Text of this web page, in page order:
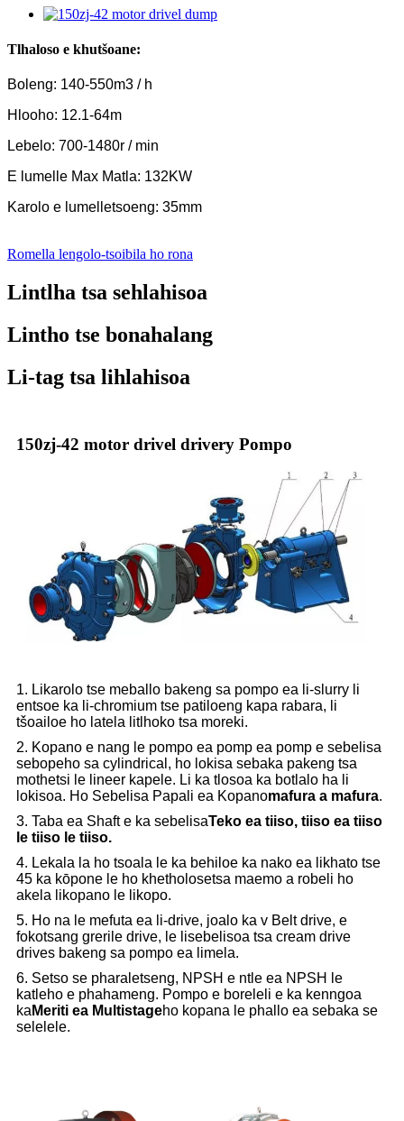
Tlhaloso e khutšoane:
Boleng: 140-550m3 / h
Hlooho: 12.1-64m
Lebelo: 700-1480r / min
E lumelle Max Matla: 132KW
Karolo e lumelletsoeng: 35mm
Romella lengolo-tsoibila ho rona
Lintlha tsa sehlahisoa
Lintho tse bonahalang
Li-tag tsa lihlahisoa
150zj-42 motor drivel drivery Pompo
1. Likarolo tse meballo bakeng sa pompo ea li-slurry li
entsoe ka li-chromium tse patiloeng kapa rabara, li
tšoailoe ho latela litlhoko tsa moreki.
2. Kopano e nang le pompo ea pomp ea pomp e sebelisa
sebopeho sa cylindrical, ho lokisa sebaka pakeng tsa
mothetsi le lineer kapele. Li ka tlosoa ka botlalo ha li
lokisoa. Ho Sebelisa Papali ea Kopanomafura a mafura.
3. Taba ea Shaft e ka sebelisaTeko ea tiiso, tiiso ea tiiso
le tiiso le tiiso.
4. Lekala la ho tsoala le ka behiloe ka nako ea likhato tse
45 ka kōpone le ho khetholosetsa maemo a robeli ho
akela likopano le likopo.
5. Ho na le mefuta ea li-drive, joalo ka v Belt drive, e
fokotsang grerile drive, le lisebelisoa tsa cream drive
drives bakeng sa pompo ea limela.
6. Setso se pharaletseng, NPSH e ntle ea NPSH le
katleho e phahameng. Pompo e boreleli e ka kenngoa
ka Meriti ea Multistageho kopana le phallo ea sebaka se
selelele.